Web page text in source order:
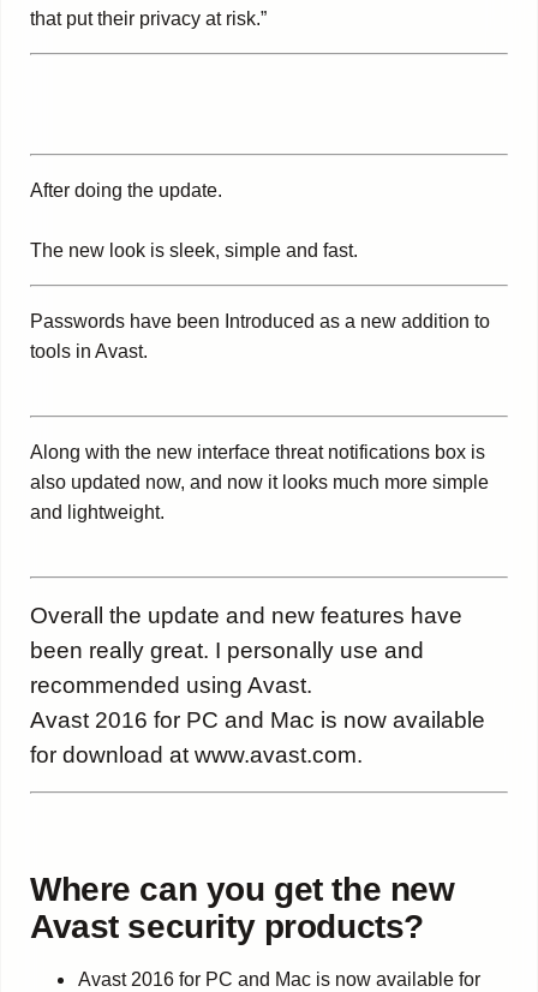
that put their privacy at risk.”
After doing the update.
The new look is sleek, simple and fast.
Passwords have been Introduced as a new addition to
tools in Avast.
Along with the new interface threat notifications box is
also updated now, and now it looks much more simple
and lightweight.
Overall the update and new features have
been really great. I personally use and
recommended using Avast.
Avast 2016 for PC and Mac is now available
for download at www.avast.com.
Where can you get the new
Avast security products?
Avast 2016 for PC and Mac is now available for